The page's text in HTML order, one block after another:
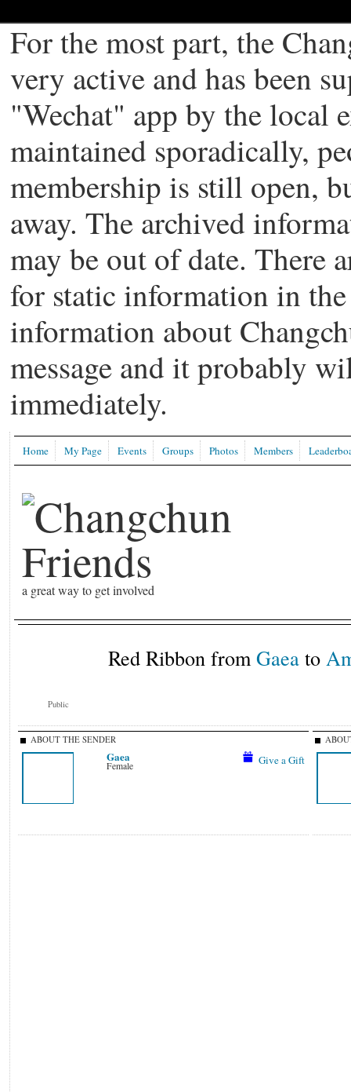
For the most part, the
very active and has been
"Wechat" app by the local
maintained sporadically,
membership is still open,
away. The archived
may be out of date. There
for static information in
information about
message and it probably
immediately.
a great way to get involved
Home My Page Events Groups Photos Members
Public
Red Ribbon fromGaeato
ABOUT THE SENDER
Gaea
Female Give a Gift